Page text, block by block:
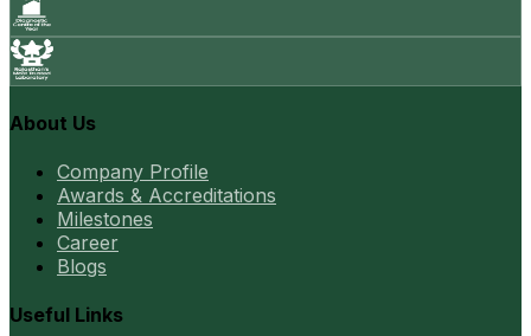
About Us
Company Profile
Awards & Accreditations
Milestones
Career
Blogs
Useful Links